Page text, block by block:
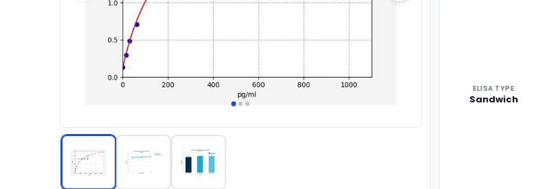
ELISA TYPE
Sandwich